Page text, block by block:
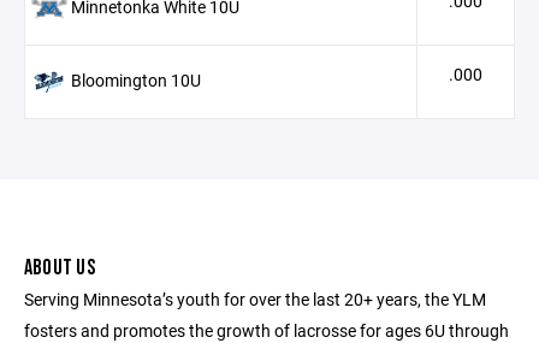
Minnetonka White 10U
Bloomington 10U .000
ABOUT US
Serving Minnesota’s youth for over the last 20+ years, the YLM
fosters and promotes the growth of lacrosse for ages 6U through